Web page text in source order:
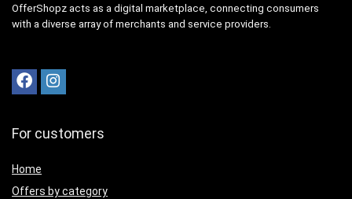
OfferShopz acts as a digital marketplace, connecting consumers
with a diverse array of merchants and service providers.
For customers
Home
Offers by category